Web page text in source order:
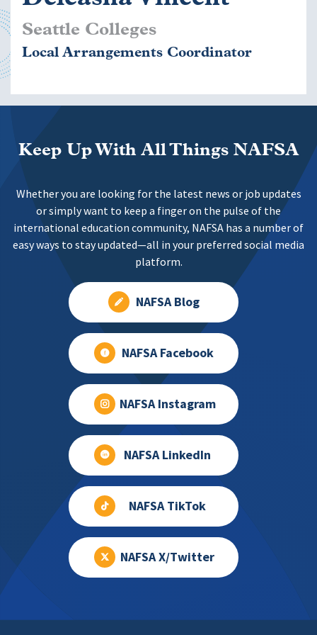
Seattle Colleges
Local Arrangements Coordinator
Keep Up With All Things NAFSA
Whether you are looking for the latest news or job updates
or simply want to keep a finger on the pulse of the
international education community, NAFSA has a number of
easy ways to stay updated—all in your preferred social media
platform.
NAFSA Blog
NAFSA Facebook
NAFSA Instagram
NAFSA LinkedIn
NAFSA TikTok
NAFSA X/Twitter